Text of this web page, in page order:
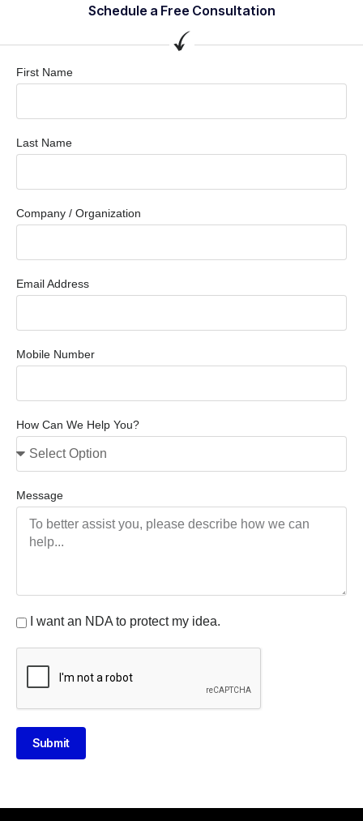
Schedule a Free Consultation
First Name
Last Name
Company / Organization
Email Address
Mobile Number
How Can We Help You?
Message
I want an NDA to protect my idea.
Submit